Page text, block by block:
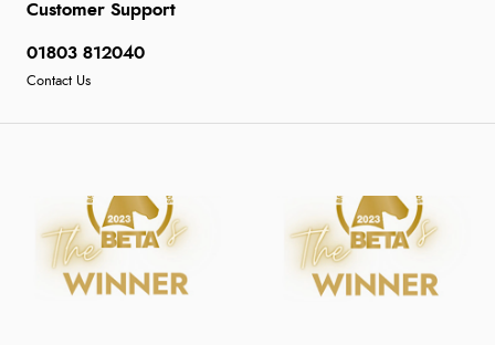
Customer Support
01803 812040
Contact Us